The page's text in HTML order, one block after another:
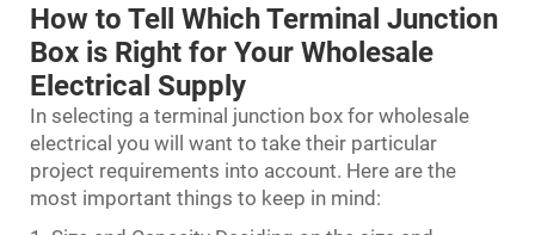
How to Tell Which Terminal Junction
Box is Right for Your Wholesale
Electrical Supply
In selecting a terminal junction box for wholesale
electrical you will want to take their particular
project requirements into account. Here are the
most important things to keep in mind: